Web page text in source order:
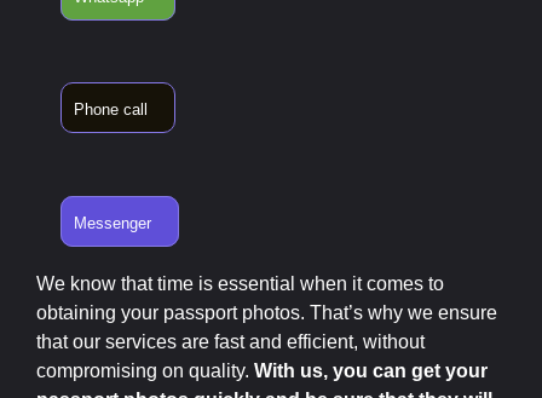
Phone call
Messenger
We know that time is essential when it comes to
obtaining your passport photos. That’s why we ensure
that our services are fast and efficient, without
compromising on quality. With us, you can get your